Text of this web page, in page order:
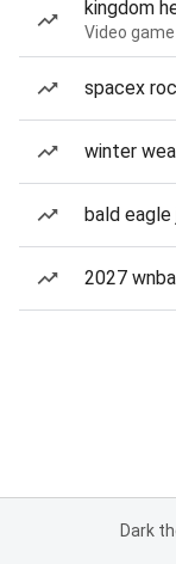
kingdom
Video game
spacex
winter
bald eagle
2027
Dark